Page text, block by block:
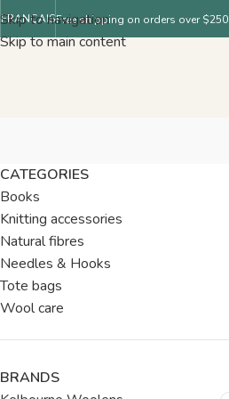
Skip to navigation
Skip to main content
FRANÇAISFree shipping on orders over $250
CATEGORIES
Books
Knitting accessories
Natural fibres
Needles & Hooks
Tote bags
Wool care
BRANDS